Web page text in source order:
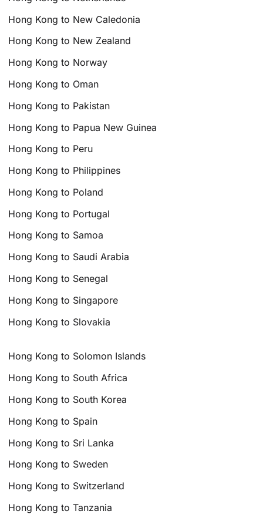
Hong Kong to New Caledonia
Hong Kong to New Zealand
Hong Kong to Norway
Hong Kong to Oman
Hong Kong to Pakistan
Hong Kong to Papua New Guinea
Hong Kong to Peru
Hong Kong to Philippines
Hong Kong to Poland
Hong Kong to Portugal
Hong Kong to Samoa
Hong Kong to Saudi Arabia
Hong Kong to Senegal
Hong Kong to Singapore
Hong Kong to Slovakia
Hong Kong to Solomon Islands
Hong Kong to South Africa
Hong Kong to South Korea
Hong Kong to Spain
Hong Kong to Sri Lanka
Hong Kong to Sweden
Hong Kong to Switzerland
Hong Kong to Tanzania